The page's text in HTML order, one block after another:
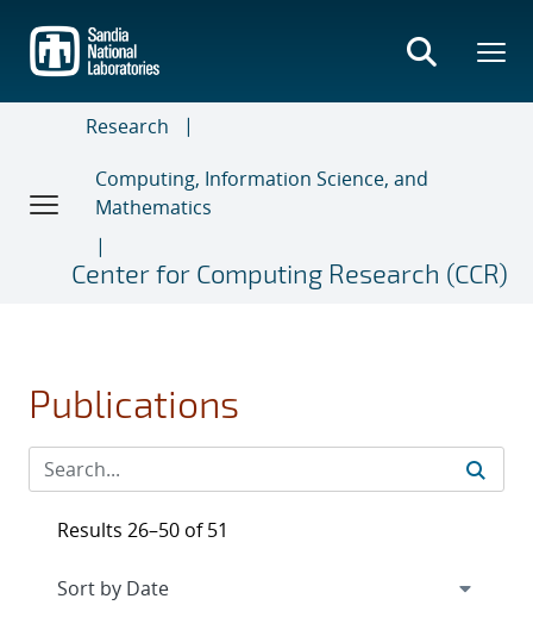
main
content
Research
Computing, Information Science, and
Mathematics
Center for Computing Research (CCR)
Publications
Results 26–50 of 51